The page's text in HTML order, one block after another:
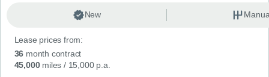
New
Lease prices from:
36 month contract
45,000miles / 15,000 p.a.